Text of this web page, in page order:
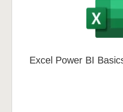
Excel Power BI